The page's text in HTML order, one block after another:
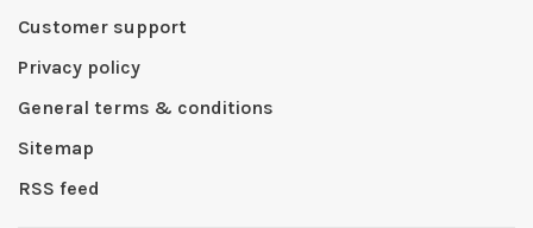
Customer support
Privacy policy
General terms & conditions
Sitemap
RSS feed